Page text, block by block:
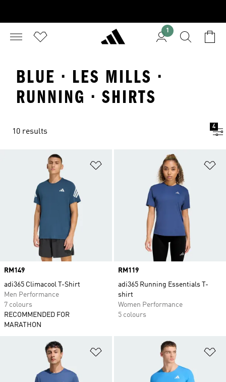
1
BLUE · LES MILLS ·
RUNNING · SHIRTS
10 results
4
Price
RM149
adi365 Climacool T-Shirt
Men Performance
7 colours
RECOMMENDED FOR
MARATHON
Price
RM119
adi365 Running Essentials T-
shirt
Women Performance
5 colours